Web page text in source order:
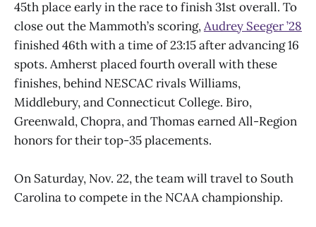
45th place early in the race to finish 31st overall. To
close out the Mammoth’s scoring,Audrey Seeger ’28
finished 46th with a time of 23:15 after advancing 16
spots. Amherst placed fourth overall with these
finishes, behind NESCAC rivals Williams,
Middlebury, and Connecticut College. Biro,
Greenwald, Chopra, and Thomas earned All-Region
honors for their top-35 placements.
On Saturday, Nov. 22, the team will travel to South
Carolina to compete in the NCAA championship.